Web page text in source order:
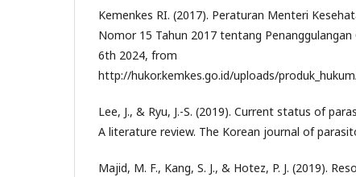
Kemenkes RI. (2017). Peraturan Menteri
Nomor 15 Tahun 2017 tentang Penanggulangan
6th 2024, from
http://hukor.kemkes.go.id/uploads/
Lee, J., & Ryu, J.-S. (2019). Current status of
A literature review. The Korean journal of
Majid, M. F., Kang, S. J., & Hotez, P. J. (2019).